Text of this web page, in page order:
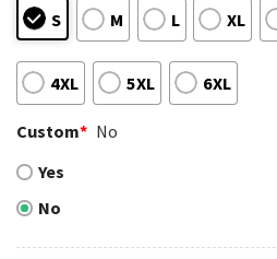
S M L XL
4XL 5XL 6XL
Custom* No
Yes
No